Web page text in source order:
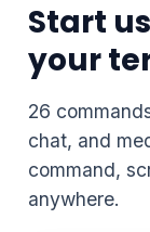
Start
your
26
chat, and
command,
anywhere.